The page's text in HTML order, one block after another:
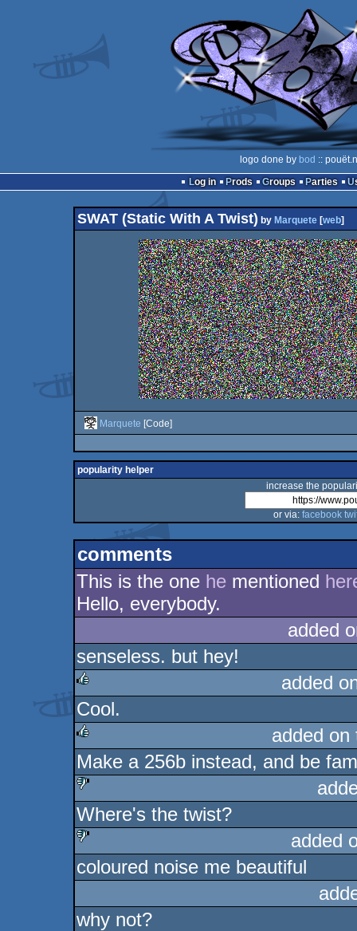
logo done by bod ::
Log in
Prods Groups Parties
SWAT (Static With A Twist) by Marquete[web]
Marquete [Code]
popularity helper
increase the
or via: facebook
comments
This is the one hementioned
Hello, everybody.
added
senseless. but hey!
rulez
added
Cool.
rulez
added
Make a 256b instead, and be
sucks
Where's the twist?
sucks
added
coloured noise me beautiful
why not?